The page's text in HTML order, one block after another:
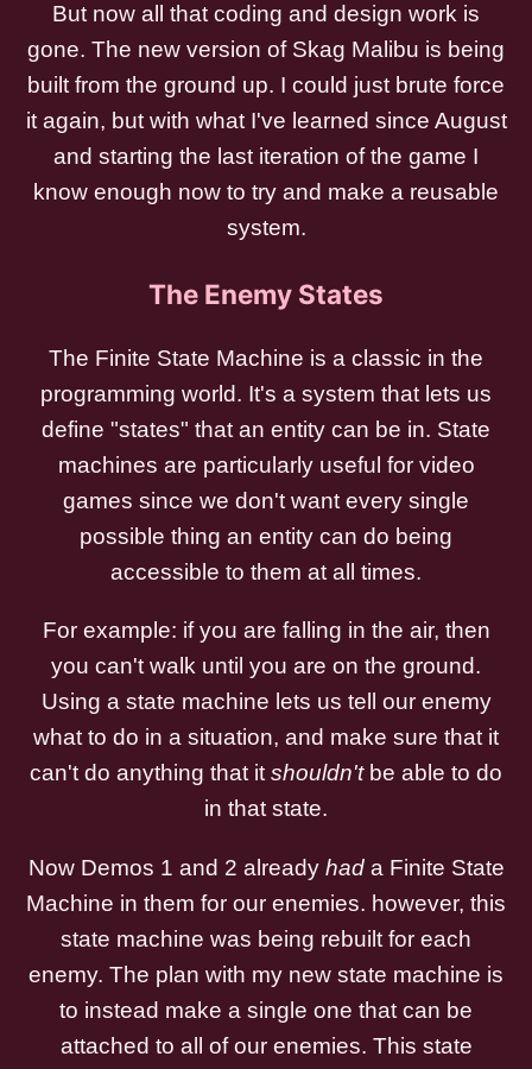
But now all that coding and design work is
gone. The new version of Skag Malibu is being
built from the ground up. I could just brute force
it again, but with what I've learned since August
and starting the last iteration of the game I
know enough now to try and make a reusable
system.
The Enemy States
The Finite State Machine is a classic in the
programming world. It's a system that lets us
define "states" that an entity can be in. State
machines are particularly useful for video
games since we don't want every single
possible thing an entity can do being
accessible to them at all times.
For example: if you are falling in the air, then
you can't walk until you are on the ground.
Using a state machine lets us tell our enemy
what to do in a situation, and make sure that it
can't do anything that itshouldn'tbe able to do
in that state.
Now Demos 1 and 2 already hada Finite State
Machine in them for our enemies. however, this
state machine was being rebuilt for each
enemy. The plan with my new state machine is
to instead make a single one that can be
attached to all of our enemies. This state